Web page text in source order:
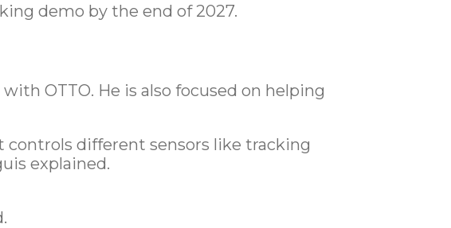
demo by the end of 2027.
OTTO. He is also focused on helping
controls different sensors like tracking
explained.